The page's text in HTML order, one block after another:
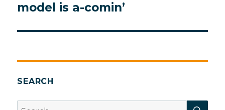
post:
model is a-comin’
SEARCH
Search